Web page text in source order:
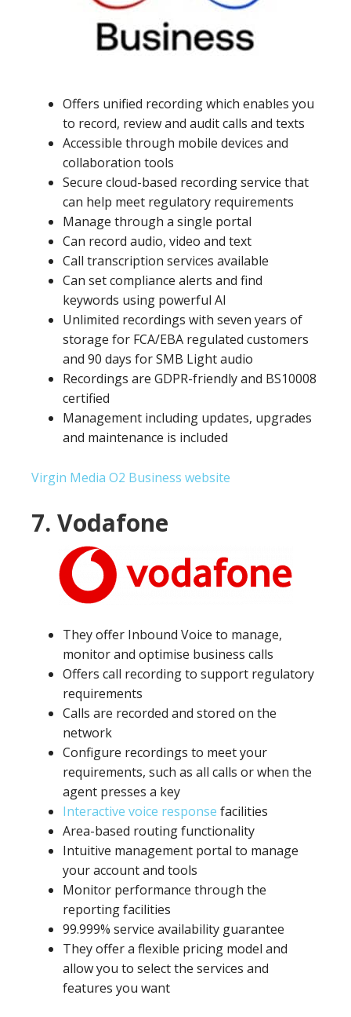
Offers unified recording which enables you
to record, review and audit calls and texts
Accessible through mobile devices and
collaboration tools
Secure cloud-based recording service that
can help meet regulatory requirements
Manage through a single portal
Can record audio, video and text
Call transcription services available
Can set compliance alerts and find
keywords using powerful AI
Unlimited recordings with seven years of
storage for FCA/EBA regulated customers
and 90 days for SMB Light audio
Recordings are GDPR-friendly and BS10008
certified
Management including updates, upgrades
and maintenance is included
Virgin Media O2 Business website
7. Vodafone
They offer Inbound Voice to manage,
monitor and optimise business calls
Offers call recording to support regulatory
requirements
Calls are recorded and stored on the
network
Configure recordings to meet your
requirements, such as all calls or when the
agent presses a key
Interactive voice response facilities
Area-based routing functionality
Intuitive management portal to manage
your account and tools
Monitor performance through the
reporting facilities
99.999% service availability guarantee
They offer a flexible pricing model and
allow you to select the services and
features you want